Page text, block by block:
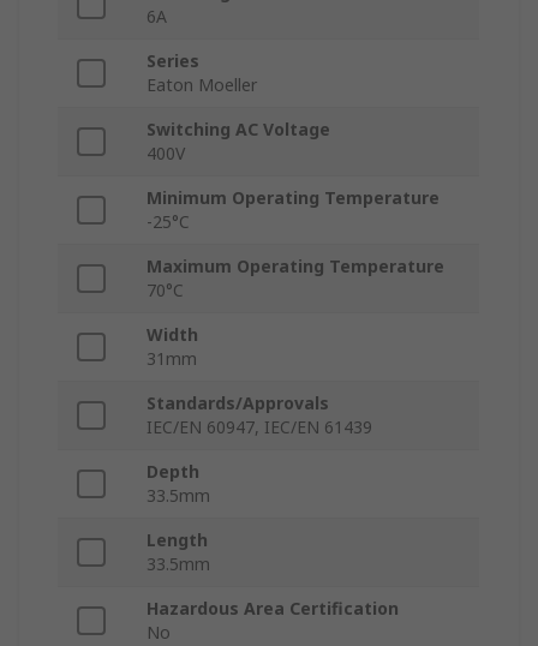
6A
Series
Eaton Moeller
Switching AC Voltage
400V
Minimum Operating Temperature
-25°C
Maximum Operating Temperature
70°C
Width
31mm
Standards/Approvals
IEC/EN 60947, IEC/EN 61439
Depth
33.5mm
Length
33.5mm
Hazardous Area Certification
No